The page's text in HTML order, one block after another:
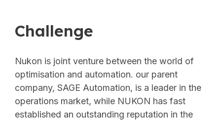
Challenge
Nukon is joint venture between the world of
optimisation and automation. our parent
company, SAGE Automation, is a leader in the
operations market, while NUKON has fast
established an outstanding reputation in the